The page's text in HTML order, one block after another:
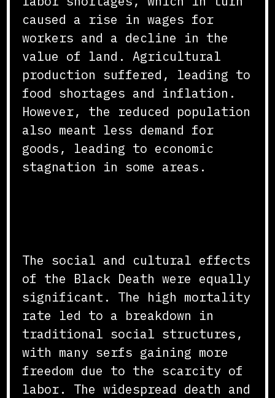
caused a rise in wages for
workers and a decline in the
value of land. Agricultural
production suffered, leading to
food shortages and inflation.
However, the reduced population
also meant less demand for
goods, leading to economic
stagnation in some areas.
The social and cultural effects
of the Black Death were equally
significant. The high mortality
rate led to a breakdown in
traditional social structures,
with many serfs gaining more
freedom due to the scarcity of
labor. The widespread death and